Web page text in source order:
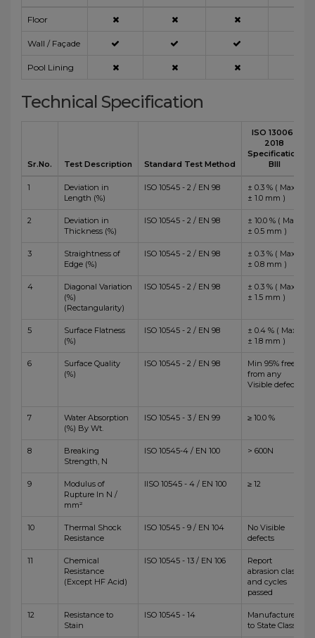
Floor
Wall / Façade
Pool Lining
Technical Specification
Sr.No. Test Description Standard Test Method
ISO 13006 :
2018
Specification
BIII
1
Deviation in
Length (%)
ISO 10545 - 2 / EN 98
± 0.3 % ( Max
± 1.0 mm )
2
Deviation in
Thickness (%)
ISO 10545 - 2 / EN 98
± 10.0 % ( Max
± 0.5 mm )
3
Straightness of
Edge (%)
ISO 10545 - 2 / EN 98
± 0.3 % ( Max
± 0.8 mm )
4
Diagonal Variation
(%)
(Rectangularity)
ISO 10545 - 2 / EN 98
± 0.3 % ( Max
± 1.5 mm )
5
Surface Flatness
(%)
ISO 10545 - 2 / EN 98
± 0.4 % ( Max
± 1.8 mm )
6
Surface Quality
(%)
ISO 10545 - 2 / EN 98
Min 95% free
from any
Visible defects
7
Water Absorption
(%) By Wt.
ISO 10545 - 3 / EN 99 ≥ 10.0 %
8
Breaking
Strength, N
ISO 10545-4 / EN 100 > 600N
9
Modulus of
Rupture In N /
mm²
IISO 10545 - 4 / EN 100 ≥ 12
10
Thermal Shock
Resistance
ISO 10545 - 9 / EN 104
No Visible
defects
11
Chemical
Resistance
(Except HF Acid)
ISO 10545 - 13 / EN 106
Report
abrasion class
and cycles
passed
12
Resistance to
Stain
ISO 10545 - 14
Manufacturer
to State Class